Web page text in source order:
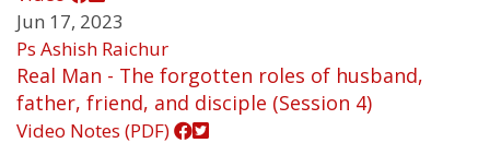
Jun 17, 2023
Ps Ashish Raichur
Real Man - The forgotten roles of husband,
father, friend, and disciple (Session 4)
Video Notes (PDF)